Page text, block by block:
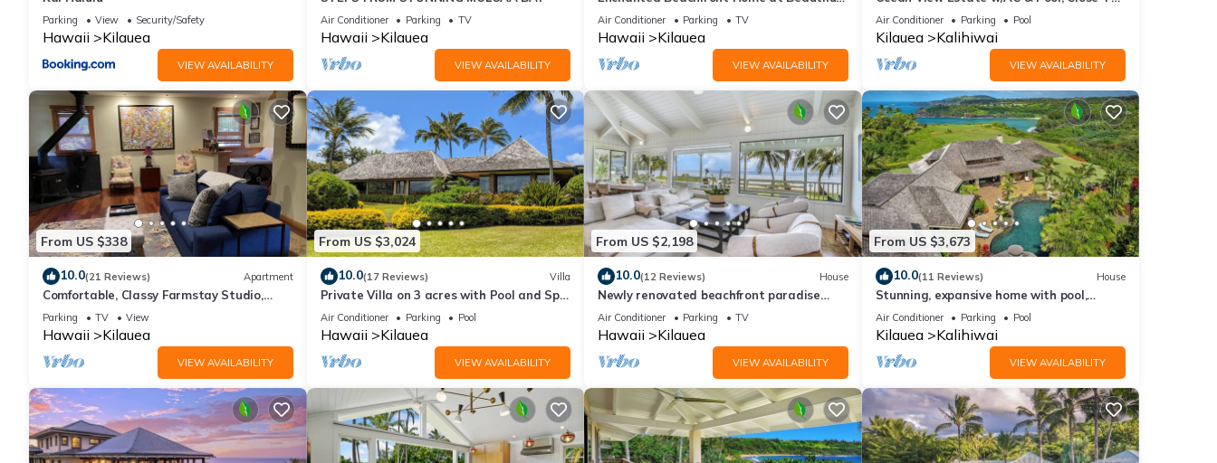
Parking View Security/Safety
Hawaii Kilauea
VIEW AVAILABILITY
Air Conditioner Parking TV
Hawaii Kilauea
VIEW AVAILABILITY
Anini Beach A/C! TVNC-5078
Air Conditioner Parking TV
Hawaii Kilauea
VIEW AVAILABILITY
Beach
Air Conditioner Parking Pool
Kilauea Kalihiwai
VIEW AVAILABILITY
From US $338
10.0(21 Reviews) Apartment
Comfortable, Classy Farmstay Studio,
walk to secluded world-class Kahili Beach
Parking TV View
Hawaii Kilauea
VIEW AVAILABILITY
From US $3,024
10.0(17 Reviews) Villa
Private Villa on 3 acres with Pool and Spa
TVNC-4195
Air Conditioner Parking Pool
Hawaii Kilauea
VIEW AVAILABILITY
From US $2,198
10.0(12 Reviews) House
Newly renovated beachfront paradise
steps away from the tranquil shores of
Anini Beach!
Air Conditioner Parking TV
Hawaii Kilauea
VIEW AVAILABILITY
From US $3,673
10.0(11 Reviews) House
Stunning, expansive home with pool,
jacuzzi, waterfall and ocean views
Air Conditioner Parking Pool
Kilauea Kalihiwai
VIEW AVAILABILITY